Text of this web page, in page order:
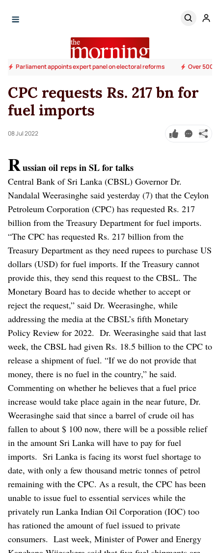
Parliament appoints expert panel on electoral reforms Over 500
CPC requests Rs. 217 bn for
fuel imports
08 Jul 2022
Russian oil reps in SL for talks
Central Bank of Sri Lanka (CBSL) Governor Dr.
Nandalal Weerasinghe said yesterday (7) that the Ceylon
Petroleum Corporation (CPC) has requested Rs. 217
billion from the Treasury Department for fuel imports.
“The CPC has requested Rs. 217 billion from the
Treasury Department as they need rupees to purchase US
dollars (USD) for fuel imports. If the Treasury cannot
provide this, they send this request to the CBSL. The
Monetary Board has to decide whether to accept or
reject the request,” said Dr. Weerasinghe, while
addressing the media at the CBSL’s fifth Monetary
Policy Review for 2022. Dr. Weerasinghe said that last
week, the CBSL had given Rs. 18.5 billion to the CPC to
release a shipment of fuel. “If we do not provide that
money, there is no fuel in the country,” he said.
Commenting on whether he believes that a fuel price
increase would take place again in the near future, Dr.
Weerasinghe said that since a barrel of crude oil has
fallen to about $ 100 now, there will be a possible relief
in the amount Sri Lanka will have to pay for fuel
imports. Sri Lanka is facing its worst fuel shortage to
date, with only a few thousand metric tonnes of petrol
remaining with the CPC. As a result, the CPC has been
unable to issue fuel to essential services while the
privately run Lanka Indian Oil Corporation (IOC) too
has rationed the amount of fuel issued to private
consumers. Last week, Minister of Power and Energy